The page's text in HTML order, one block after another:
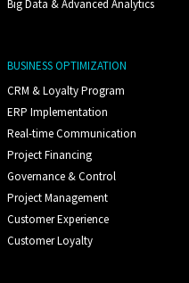
Big Data & Advanced Analytics
BUSINESS OPTIMIZATION
CRM & Loyalty Program
ERP Implementation
Real-time Communication
Project Financing
Governance & Control
Project Management
Customer Experience
Customer Loyalty